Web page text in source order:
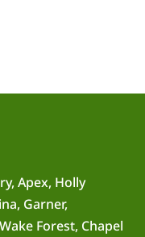
Apex, Holly
Garner,
Forest, Chapel